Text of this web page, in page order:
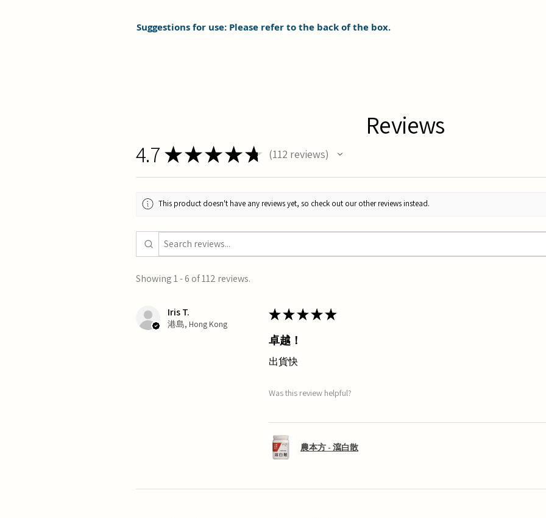
Suggestions for use: Please refer to the back of the box.
Reviews
4.7 ★★★★★ 112 reviews
112
This product doesn't have any reviews yet, so check out our other reviews instead.
Showing 1 - 6 of 112 reviews.
Iris T.
港島, Hong Kong
★★★★★
卓越！
出貨快
Was this review helpful?
農本方 - 瀉白散